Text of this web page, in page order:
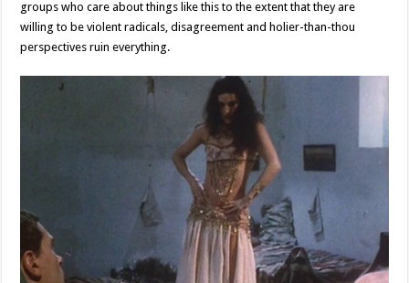
groups who care about things like this to the extent that they are
willing to be violent radicals, disagreement and holier-than-thou
perspectives ruin everything.